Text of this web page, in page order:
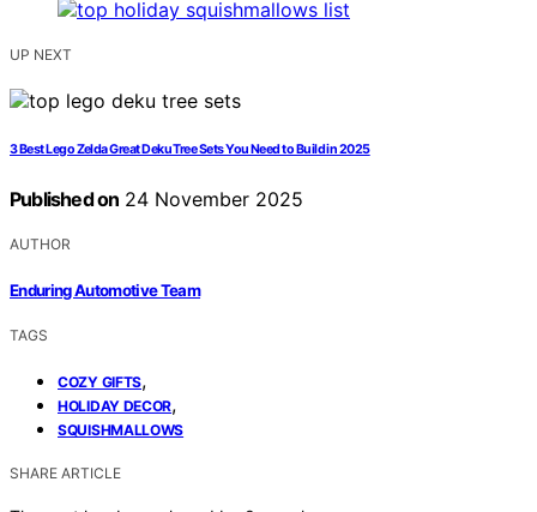
UP NEXT
3 Best Lego Zelda Great Deku Tree Sets You Need to Build in 2025
Published on 24 November 2025
AUTHOR
Enduring Automotive Team
TAGS
COZY GIFTS,
HOLIDAY DECOR,
SQUISHMALLOWS
SHARE ARTICLE